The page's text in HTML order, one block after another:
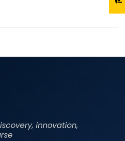
innovation,